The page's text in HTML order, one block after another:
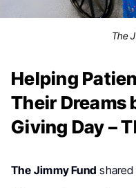
The
Helping
Their Dreams
Giving Day –
The Jimmy Fund